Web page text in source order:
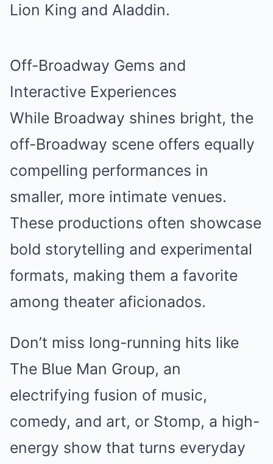
Lion King and Aladdin.
Off-Broadway Gems and
Interactive Experiences
While Broadway shines bright, the
off-Broadway scene offers equally
compelling performances in
smaller, more intimate venues.
These productions often showcase
bold storytelling and experimental
formats, making them a favorite
among theater aficionados.
Don’t miss long-running hits like
The Blue Man Group, an
electrifying fusion of music,
comedy, and art, or Stomp, a high-
energy show that turns everyday